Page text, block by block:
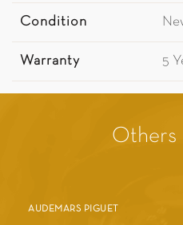
Condition
Warranty 5
Others
AUDEMARS PIGUET